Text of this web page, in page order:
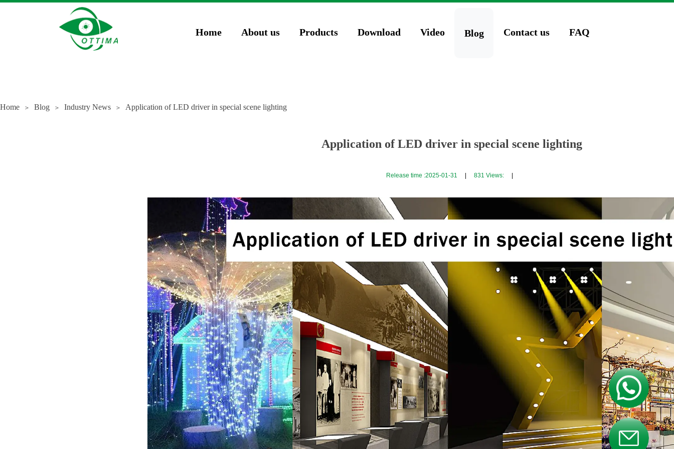
})(window,document,'script','dataLayer','GTM-5JCZWWR4');gtag('config', 'AW-16974571023');
Home ＞ Blog ＞ Industry News ＞ Application of LED driver in special scene lighting
Application of LED driver in special scene lighting
Release time :2025-01-31 831 Views:
Home About us Products Download Video Blog Contact us FAQ
Contact us
Contact us